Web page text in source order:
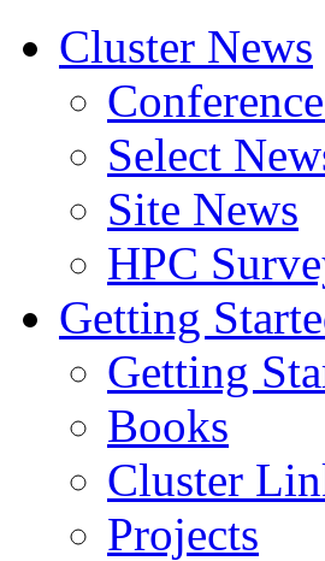
Cluster News
Select
Site News
HPC
Getting
Getting
Books
Cluster
Projects